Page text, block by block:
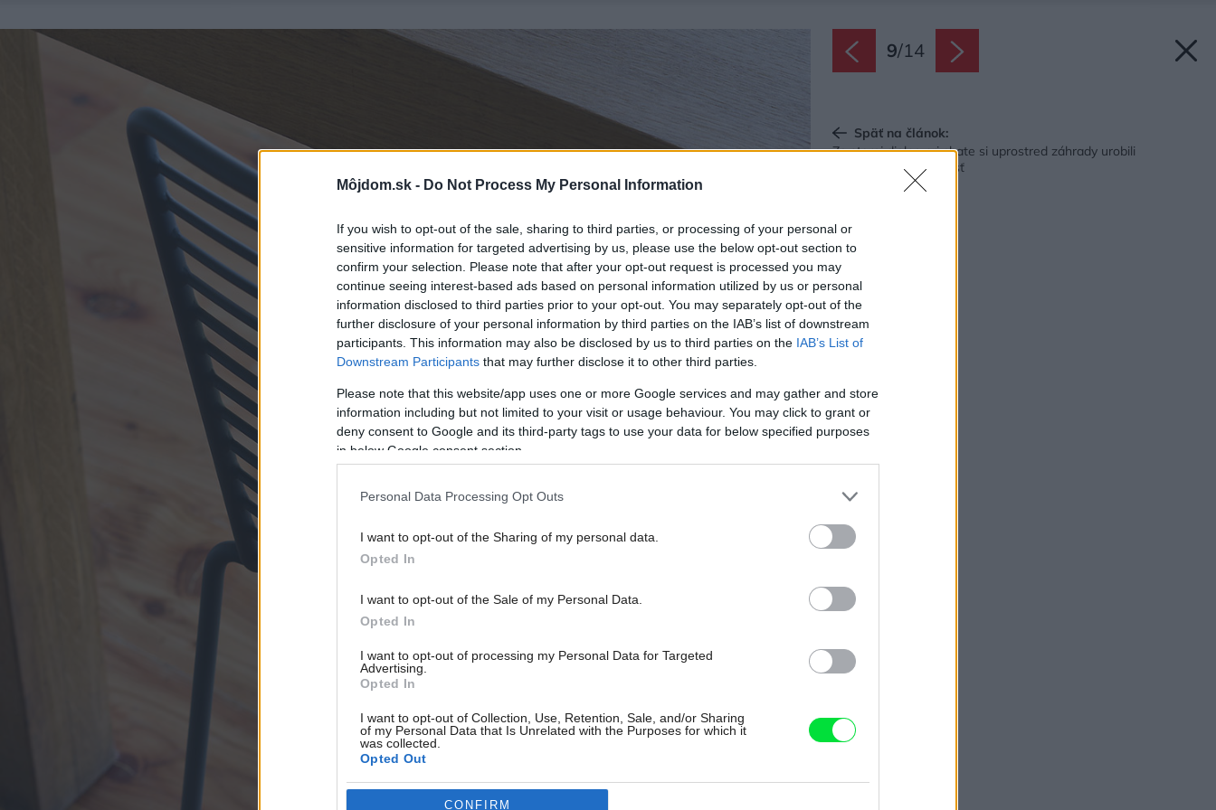
Môjdom.sk - Do Not Process My Personal Information
If you wish to opt-out of the sale, sharing to third parties, or processing of your personal or
sensitive information for targeted advertising by us, please use the below opt-out section to
confirm your selection. Please note that after your opt-out request is processed you may
continue seeing interest-based ads based on personal information utilized by us or personal
information disclosed to third parties prior to your opt-out. You may separately opt-out of the
further disclosure of your personal information by third parties on the IAB’s list of downstream
participants. This information may also be disclosed by us to third parties on the IAB’s List of
Downstream Participants that may further disclose it to other third parties.
Please note that this website/app uses one or more Google services and may gather and store
information including but not limited to your visit or usage behaviour. You may click to grant or
deny consent to Google and its third-party tags to use your data for below specified purposes
in below Google consent section.
Personal Data Processing Opt Outs
I want to opt-out of the Sharing of my personal data.
Opted In
I want to opt-out of the Sale of my Personal Data.
Opted In
I want to opt-out of processing my Personal Data for Targeted
Advertising.
Opted In
I want to opt-out of Collection, Use, Retention, Sale, and/or Sharing
of my Personal Data that Is Unrelated with the Purposes for which it
was collected.
Opted Out
Google consentsCONFIRM
9/14
Späť na článok:
Zo starej dielne pri chate si uprostred záhrady urobili
spoločenskú miestnosť